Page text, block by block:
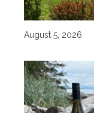
August 5, 2026